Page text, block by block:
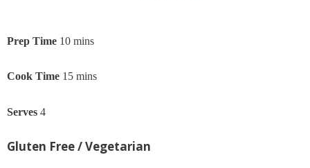
Prep Time 10 mins
Cook Time 15 mins
Serves 4
Gluten Free / Vegetarian